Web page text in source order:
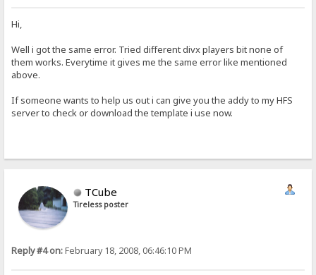
Hi,
Well i got the same error. Tried different divx players bit none of
them works. Everytime it gives me the same error like mentioned
above.
If someone wants to help us out i can give you the addy to my HFS
server to check or download the template i use now.
TCube
Tireless poster
Reply #4 on:February 18, 2008, 06:46:10 PM